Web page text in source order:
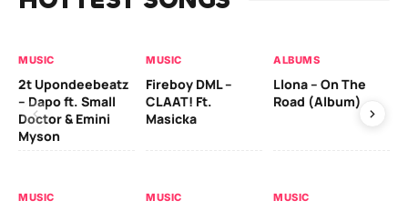
MUSIC
2t Upondeebeatz
– Dapo ft. Small
Doctor & Emini
Myson
MUSIC
Fireboy DML –
CLAAT! Ft.
Masicka
ALBUMS
Llona – On The
Road (Album)
MUSIC MUSIC MUSIC